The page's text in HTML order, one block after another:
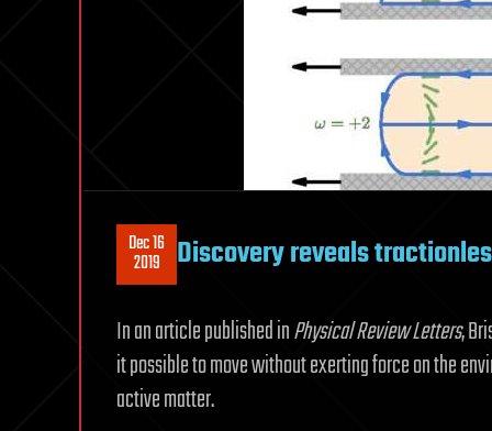
Dec 16
2019 Discovery reveals
In an article published inPhysical Review Letters,
it possible to move without exerting force on the
active matter.